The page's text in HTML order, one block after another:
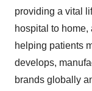
providing a vital
hospital to
helping patients
develops,
brands globally